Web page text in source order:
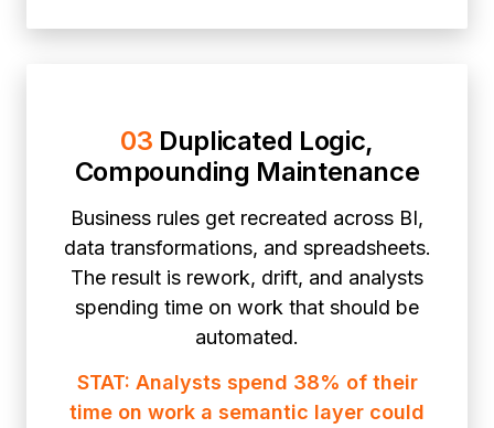
03 Duplicated Logic,
Compounding Maintenance
Business rules get recreated across BI,
data transformations, and spreadsheets.
The result is rework, drift, and analysts
spending time on work that should be
automated.
STAT: Analysts spend 38% of their
time on work a semantic layer could